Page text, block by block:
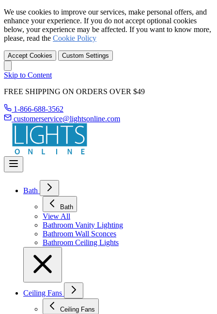
We use cookies to improve our services, make personal offers, and
enhance your experience. If you do not accept optional cookies
below, your experience may be affected. If you want to know more,
please, read the Cookie Policy
Accept Cookies Custom Settings
Skip to Content
FREE SHIPPING ON ORDERS OVER $49
1-866-688-3562
customerservice@lightsonline.com
Bath
Bath
View All
Bathroom Vanity Lighting
Bathroom Wall Sconces
Bathroom Ceiling Lights
Ceiling Fans
Ceiling Fans